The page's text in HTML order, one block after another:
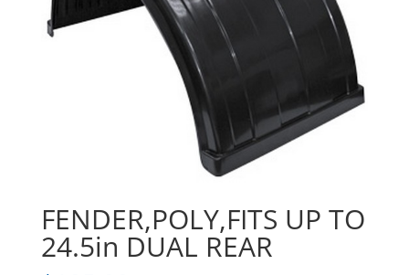
FENDER,POLY,FITS UP TO
24.5in DUAL REAR